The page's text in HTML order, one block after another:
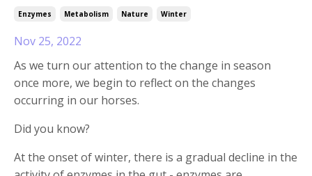
Enzymes Metabolism Nature Winter
Nov 25, 2022
As we turn our attention to the change in season
once more, we begin to reflect on the changes
occurring in our horses.
Did you know?
At the onset of winter, there is a gradual decline in the